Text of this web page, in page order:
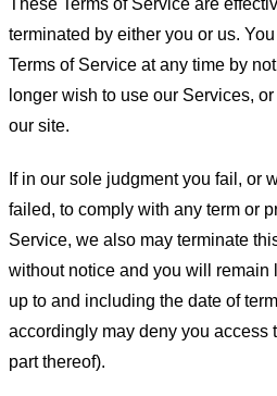
These Terms of Service are
terminated by either you or us.
Terms of Service at any time by
longer wish to use our Services,
our site.
If in our sole judgment you fail, or
failed, to comply with any term or
Service, we also may terminate
without notice and you will remain
up to and including the date of
accordingly may deny you access
part thereof).